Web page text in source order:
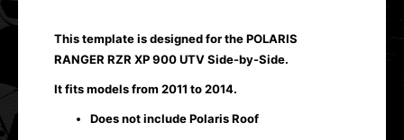
This template is designed for the POLARIS
RANGER RZR XP 900 UTV Side-by-Side.
It fits models from 2011 to 2014.
Does not include Polaris Roof